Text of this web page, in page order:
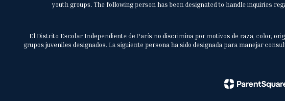
youth groups. The following person has been designated to handle inquiries
El Distrito Escolar Independiente de París no discrimina por motivos de raza, color,
grupos juveniles designados. La siguiente persona ha sido designada para manejar